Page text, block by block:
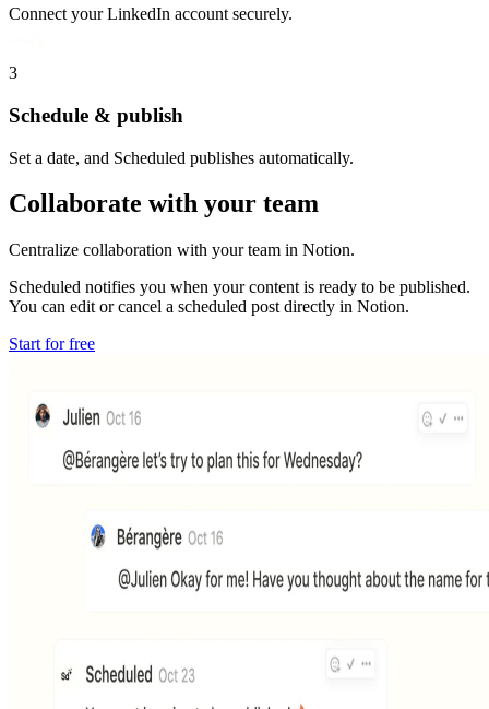
Connect your LinkedIn account securely.
3
Schedule & publish
Set a date, and Scheduled publishes automatically.
Collaborate with your team
Centralize collaboration with your team in Notion.
Scheduled notifies you when your content is ready to be published.
You can edit or cancel a scheduled post directly in Notion.
Start for free